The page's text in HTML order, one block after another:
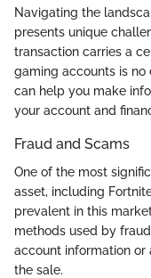
Navigating the
presents unique
transaction carries a
gaming accounts is no
can help you make
your account and
Fraud and Scams
One of the most
asset, including
prevalent in this
methods used by
account information
the sale.